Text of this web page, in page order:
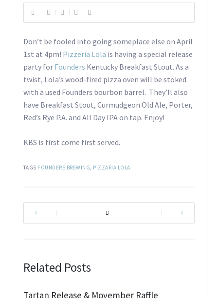
Don’t be fooled into going someplace else on April
1st at 4pm! Pizzeria Lola is having a special release
party for Founders Kentucky Breakfast Stout. As a
twist, Lola’s wood-fired pizza oven will be stoked
with a used Founders bourbon barrel. They’ll also
have Breakfast Stout, Curmudgeon Old Ale, Porter,
Red’s Rye P.A. and All Day IPA on tap. Enjoy!
KBS is first come first served.
TAGS FOUNDERS BREWING, PIZZARIA LOLA
Related Posts
Tartan Release & Movember Raffle